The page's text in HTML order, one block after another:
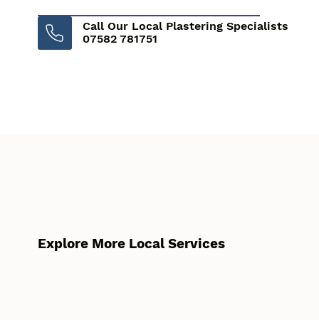
Call Our Local Plastering Specialists
07582 781751
Explore More Local Services